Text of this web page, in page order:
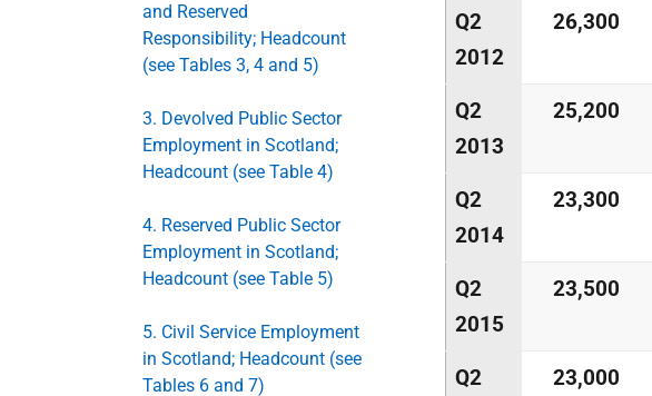
and Reserved
Responsibility; Headcount
(see Tables 3, 4 and 5)
3. Devolved Public Sector
Employment in Scotland;
Headcount (see Table 4)
4. Reserved Public Sector
Employment in Scotland;
Headcount (see Table 5)
5. Civil Service Employment
in Scotland; Headcount (see
Tables 6 and 7)
Q2
2012
26,300
Q2
2013
25,200
Q2
2014
23,300
Q2
2015
23,500
Q2
23,000